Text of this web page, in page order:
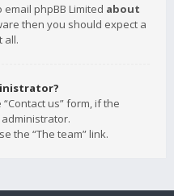
phpBB Limited about
then you should expect a
all.
us” form, if the
the “The team” link.